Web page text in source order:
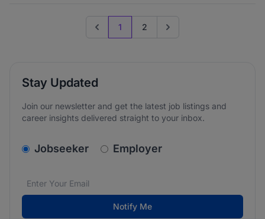
Previous page
1 2 Go to next page
Stay Updated
Join our newsletter and get the latest job listings and
career insights delivered straight to your inbox.
v2.homepage.newsletter_signup.choose_type
Jobseeker Employer
Email address*
We care about the protection of your data. Read our
Notify Me